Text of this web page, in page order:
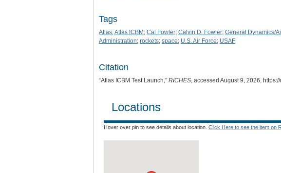
Tags
Atlas;Atlas ICBM ; Cal Fowler; Calvin D. Fowler; General Dynamics/
Administration; rockets; space; U.S. Air Force; USAF
Citation
“Atlas ICBM Test Launch,” RICHES, accessed August 9, 2026,
Locations
Hover over pin to see details about location. Click Here to see the item on